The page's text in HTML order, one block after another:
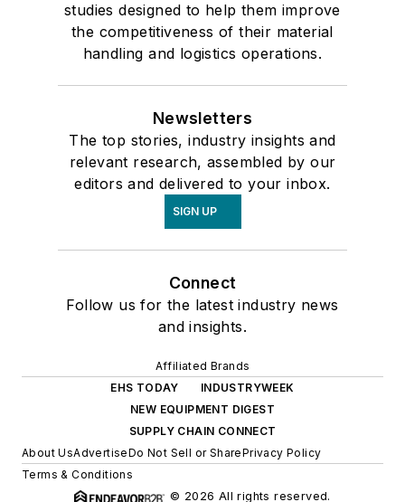
studies designed to help them improve
the competitiveness of their material
handling and logistics operations.
Newsletters
The top stories, industry insights and
relevant research, assembled by our
editors and delivered to your inbox.
SIGN UP
Connect
Follow us for the latest industry news
and insights.
Affiliated Brands
EHS TODAY
INDUSTRYWEEK
NEW EQUIPMENT DIGEST
SUPPLY CHAIN CONNECT
About UsAdvertiseDo Not Sell or SharePrivacy Policy
Terms & Conditions
© 2026 All rights reserved.